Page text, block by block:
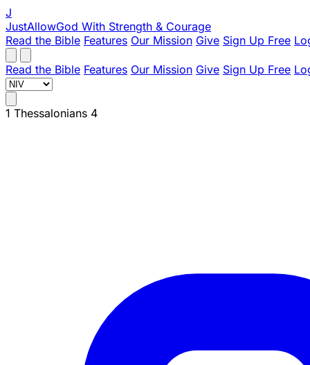
J
JustAllowGod With Strength & Courage
Read the Bible Features Our Mission Give Sign Up Free
Read the Bible Features Our Mission Give Sign Up Free
1 Thessalonians 4